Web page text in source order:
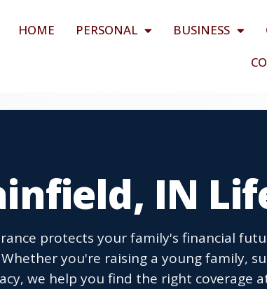
HOME PERSONAL BUSINESS
IN
protects your family's financial
Whether you're raising a young family,
we help you find the right coverage